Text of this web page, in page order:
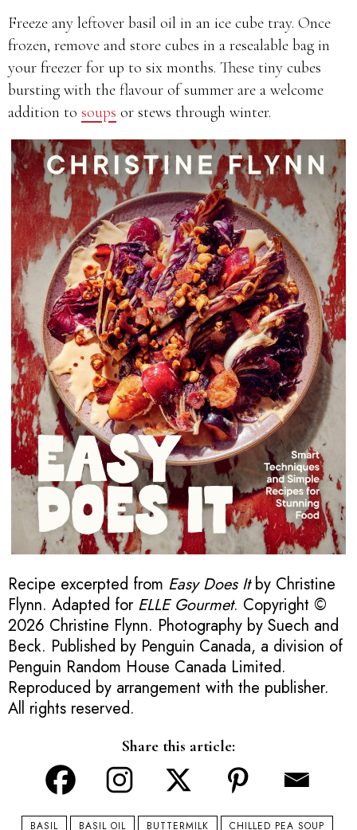
Freeze any leftover basil oil in an ice cube tray. Once
frozen, remove and store cubes in a resealable bag in
your freezer for up to six months. These tiny cubes
bursting with the flavour of summer are a welcome
addition to soups or stews through winter.
Recipe excerpted from Easy Does Itby Christine
Flynn. Adapted for ELLE Gourmet. Copyright ©
2026 Christine Flynn. Photography by Suech and
Beck. Published by Penguin Canada, a division of
Penguin Random House Canada Limited.
Reproduced by arrangement with the publisher.
All rights reserved.
Share this article:
BASIL BASIL OIL BUTTERMILK
CHILLED PEA SOUP